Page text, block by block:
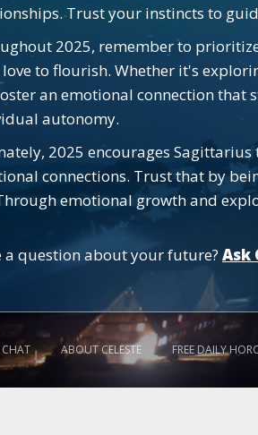
Trust your instincts to
2025, remember to
to flourish. Whether it's
an emotional connection that
autonomy.
2025 encourages
connections. Trust that by
emotional growth and
a question about your future? Ask
CHAT ABOUT CELESTE FREE DAILY